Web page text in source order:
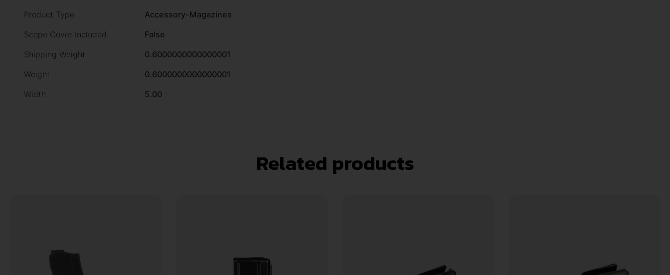
Product Type
Accessory-Magazines
Scope Cover Included
False
Shipping Weight
0.6000000000000001
Weight
0.6000000000000001
Width
5.00
Related products